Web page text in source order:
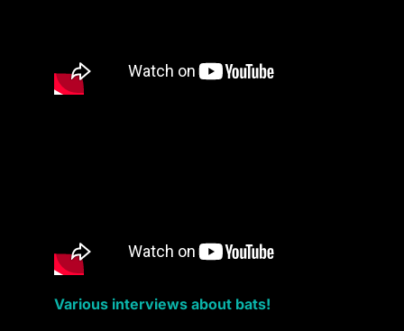
Various interviews about bats!